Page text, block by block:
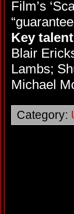
Film’s
Key
Blair
Lambs;
Michael
Category: